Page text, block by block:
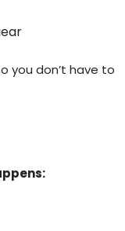
you don’t have to